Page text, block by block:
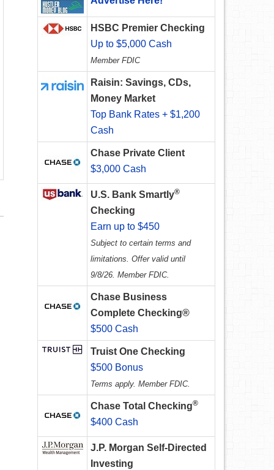
HSBC Premier Checking
Up to $5,000 Cash
Member FDIC
Raisin: Savings, CDs,
Money Market
Top Bank Rates + $1,200
Cash
Chase Private Client
$3,000 Cash
U.S. Bank Smartly®
Checking
Earn up to $450
Subject to certain terms and
limitations. Offer valid until
9/8/26. Member FDIC.
Chase Business
Complete Checking®
$500 Cash
Truist One Checking
$500 Bonus
Terms apply. Member FDIC.
Chase Total Checking®
$400 Cash
J.P. Morgan Self-Directed
Investing